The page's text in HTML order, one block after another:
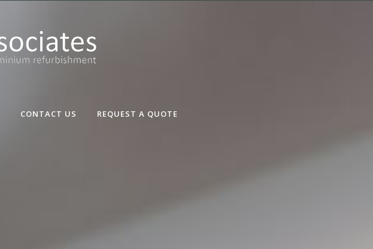
CONTACT US REQUEST A QUOTE